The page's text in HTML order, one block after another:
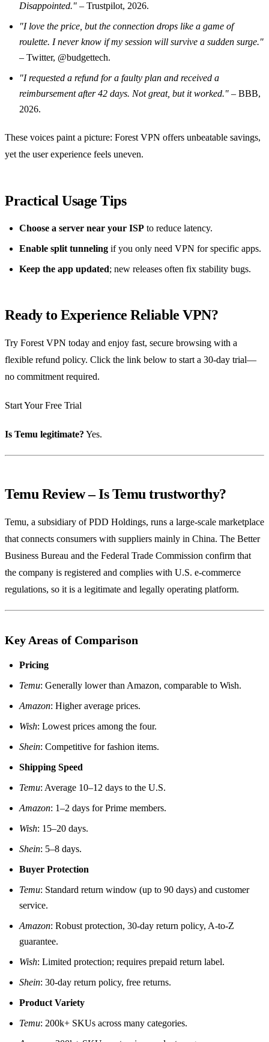
Disappointed." – Trustpilot, 2026.
"I love the price, but the connection drops like a game of
roulette. I never know if my session will survive a sudden surge."
– Twitter, @budgettech.
"I requested a refund for a faulty plan and received a
reimbursement after 42 days. Not great, but it worked." – BBB,
2026.
These voices paint a picture: Forest VPN offers unbeatable savings,
yet the user experience feels uneven.
Practical Usage Tips
Choose a server near your ISP to reduce latency.
Enable split tunneling if you only need VPN for specific apps.
Keep the app updated; new releases often fix stability bugs.
Ready to Experience Reliable VPN?
Try Forest VPN today and enjoy fast, secure browsing with a
flexible refund policy. Click the link below to start a 30‑day trial—
no commitment required.
Start Your Free Trial
Is Temu legitimate? Yes.
Temu Review – Is Temu trustworthy?
Temu, a subsidiary of PDD Holdings, runs a large‑scale marketplace
that connects consumers with suppliers mainly in China. The Better
Business Bureau and the Federal Trade Commission confirm that
the company is registered and complies with U.S. e‑commerce
regulations, so it is a legitimate and legally operating platform.
Key Areas of Comparison
Pricing
Temu: Generally lower than Amazon, comparable to Wish.
Amazon: Higher average prices.
Wish: Lowest prices among the four.
Shein: Competitive for fashion items.
Shipping Speed
Temu: Average 10–12 days to the U.S.
Amazon: 1–2 days for Prime members.
Wish: 15–20 days.
Shein: 5–8 days.
Buyer Protection
Temu: Standard return window (up to 90 days) and customer
service.
Amazon: Robust protection, 30‑day return policy, A-to-Z
guarantee.
Wish: Limited protection; requires prepaid return label.
Shein: 30‑day return policy, free returns.
Product Variety
Temu: 200k+ SKUs across many categories.